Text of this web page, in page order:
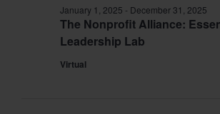
The Nonprofit Alliance:
Leadership Lab
January 1, 2025 - December 31, 2025
Virtual